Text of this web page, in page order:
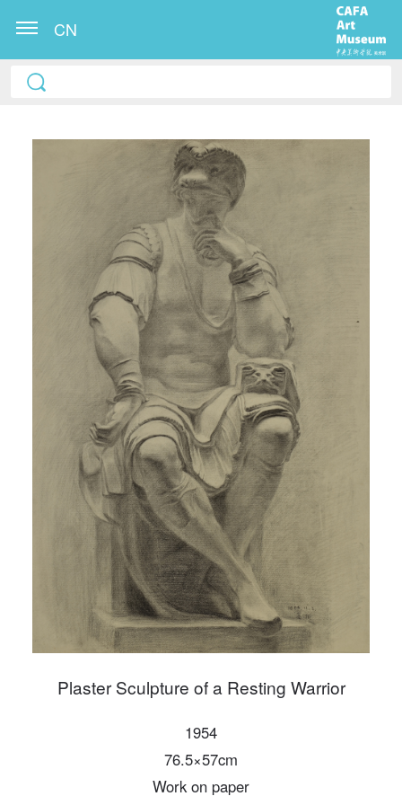
CN
Plaster Sculpture of a Resting Warrior
1954
76.5×57cm
Work on paper
QUICK LOGIN ACCOUNT LOGIN
Mobile phone number will be your login ID
LOGIN
Use Artron membership to login